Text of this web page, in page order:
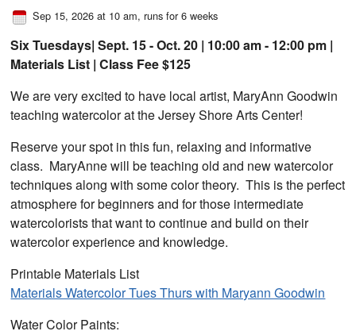
Sep 15, 2026 at 10 am, runs for 6 weeks
Six Tuesdays| Sept. 15 - Oct. 20 | 10:00 am - 12:00 pm |
Materials List | Class Fee $125
We are very excited to have local artist, MaryAnn Goodwin
teaching watercolor at the Jersey Shore Arts Center!
Reserve your spot in this fun, relaxing and informative
class. MaryAnne will be teaching old and new watercolor
techniques along with some color theory. This is the perfect
atmosphere for beginners and for those intermediate
watercolorists that want to continue and build on their
watercolor experience and knowledge.
Printable Materials List
Materials Watercolor Tues Thurs with Maryann Goodwin
Water Color Paints: